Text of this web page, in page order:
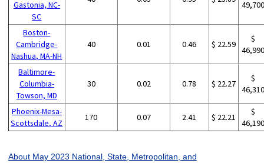
Gastonia, NC-
SC
Boston-
Cambridge-
Nashua, MA-NH
40 0.01 0.46 $ 22.59
$
Baltimore-
Columbia-
Towson, MD
30 0.02 0.78 $ 22.27
$
Phoenix-Mesa-
Scottsdale, AZ
170 0.07 2.41 $ 22.21
$
About May 2023 National, State, Metropolitan, and